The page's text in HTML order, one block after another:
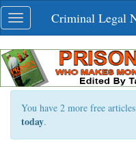
Skip
navigation
Toggle
navigation
Criminal Legal
You have 2 more free
today.